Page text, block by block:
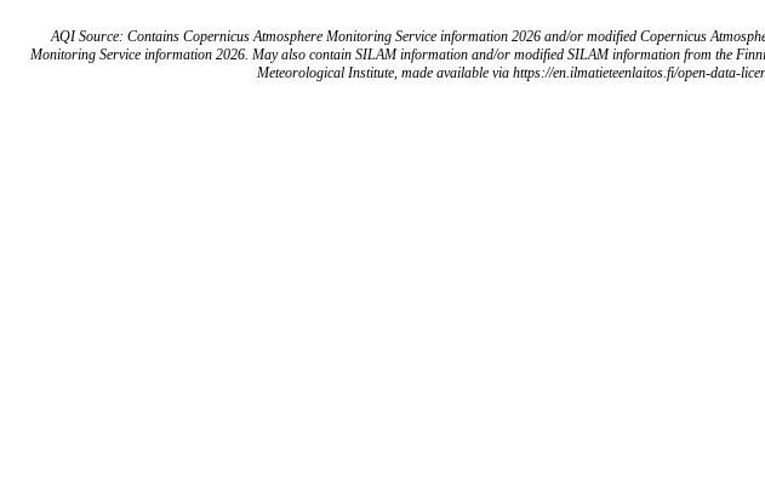
AQI Source: Contains Copernicus Atmosphere Monitoring Service information 2026 and/or modified Copernicus
Monitoring Service information 2026. May also contain SILAM information and/or modified SILAM information from the
Meteorological Institute, made available via https://en.ilmatieteenlaitos.fi/open-data-